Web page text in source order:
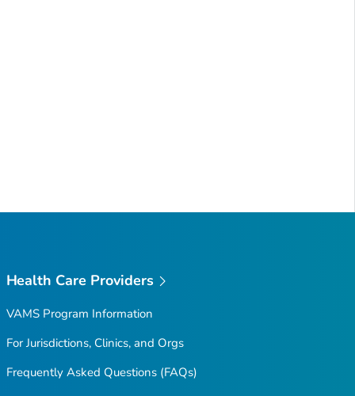
Health Care Providers
VAMS Program Information
For Jurisdictions, Clinics, and Orgs
Frequently Asked Questions (FAQs)